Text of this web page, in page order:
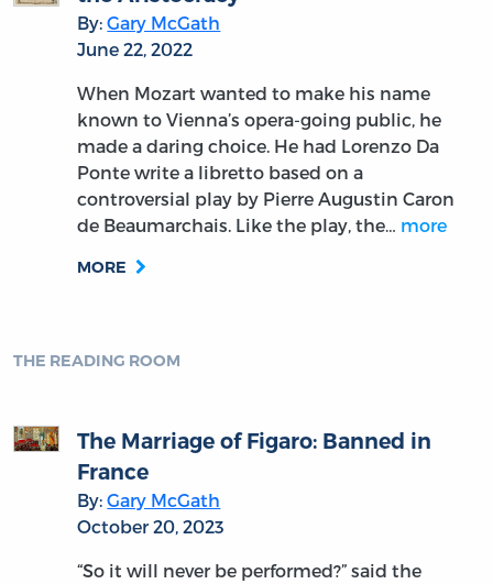
By:Gary McGath
June 22, 2022
When Mozart wanted to make his name
known to Vienna’s opera-going public, he
made a daring choice. He had Lorenzo Da
Ponte write a libretto based on a
controversial play by Pierre Augustin Caron
de Beaumarchais. Like the play, the… more
MORE
THE READING ROOM
The Marriage of Figaro: Banned in
France
By:Gary McGath
October 20, 2023
“So it will never be performed?” said the